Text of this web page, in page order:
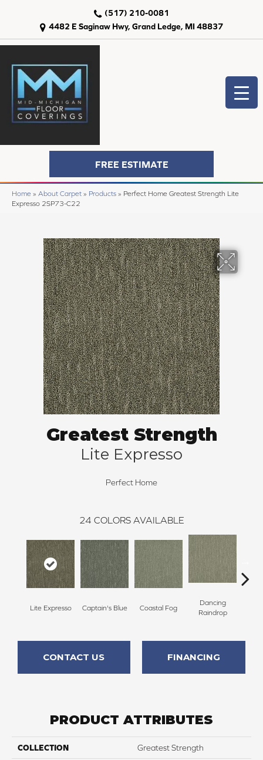
4482 E Saginaw Hwy, Grand Ledge, MI 48837
(517) 210-0081
FREE ESTIMATE
Home » About Carpet » Products » Perfect Home Greatest Strength Lite
Expresso 2SP73-C22
Greatest Strength
Lite Expresso
Perfect Home
24 COLORS AVAILABLE
Lite Expresso Captain's Blue Coastal Fog
Dancing
Raindrop
CONTACT US FINANCING
PRODUCT ATTRIBUTES
COLLECTION Greatest Strength